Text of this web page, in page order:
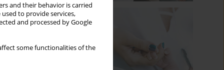
and their behavior is carried
to provide services,
and processed by Google
some functionalities of the